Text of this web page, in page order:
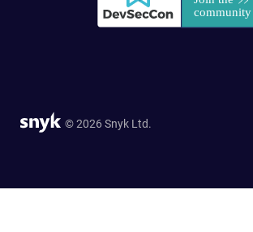
© 2026 Snyk Ltd.